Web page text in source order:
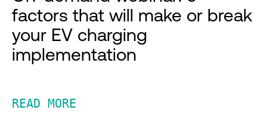
factors that will make or break
your EV charging
implementation
READ MORE